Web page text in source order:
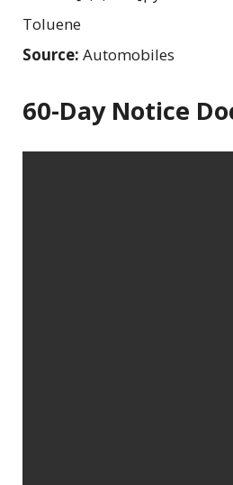
Toluene
Source: Automobiles
60-Day Notice